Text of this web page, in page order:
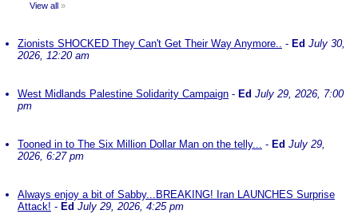
View all »
Zionists SHOCKED They Can't Get Their Way Anymore.. - Ed July 30,
2026, 12:20 am
West Midlands Palestine Solidarity Campaign - Ed July 29, 2026, 7:00
pm
Tooned in to The Six Million Dollar Man on the telly... - Ed July 29,
2026, 6:27 pm
Always enjoy a bit of Sabby...BREAKING! Iran LAUNCHES Surprise
Attack! - Ed July 29, 2026, 4:25 pm